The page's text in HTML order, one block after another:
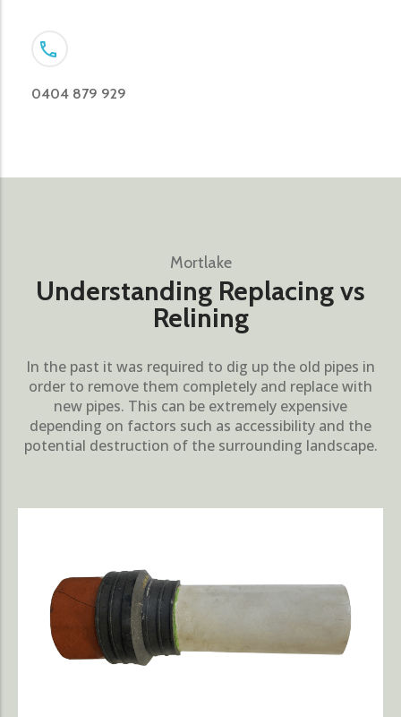
0404 879 929
Mortlake
Understanding Replacing vs
Relining
In the past it was required to dig up the old pipes in
order to remove them completely and replace with
new pipes. This can be extremely expensive
depending on factors such as accessibility and the
potential destruction of the surrounding landscape.